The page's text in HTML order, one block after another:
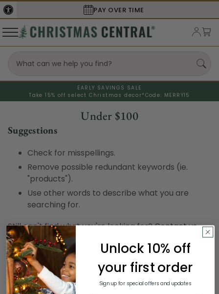
PAY OVER TIME
EARLY SAVINGS SALE
Take 15% off select Christmas decor* Code: MERRY15
Under $100
Suggestions
Check for misspellings.
Remove possible redundant keywords (ie.
"products").
Use other words to describe what you are
searching for.
Still can't find what you're looking for?Contact us.
Hours:
Monday - Sunday, 8:30 am - 3:00 pm ET
Excludes Holidays
Unlock 10% off
your first order
Sign up for special offers and updates